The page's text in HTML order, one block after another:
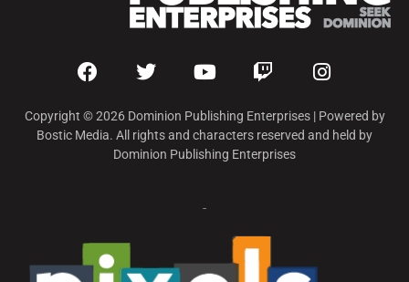
Copyright © 2026 Dominion Publishing Enterprises | Powered by
Bostic Media. All rights and characters reserved and held by
Dominion Publishing Enterprises